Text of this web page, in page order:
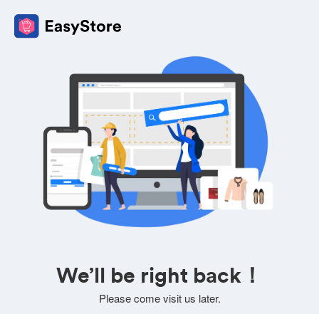
We’ll be right back！
Please come visit us later.